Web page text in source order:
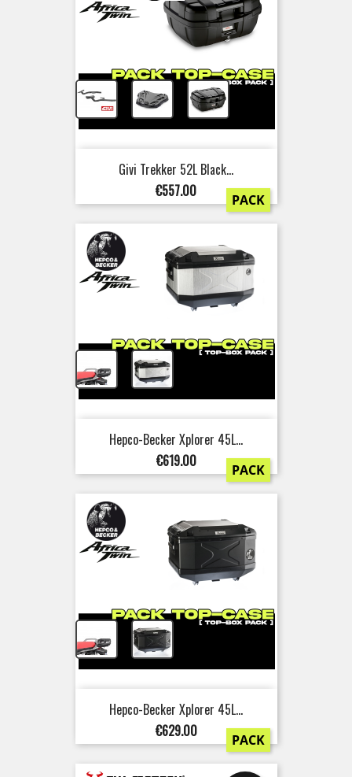
Givi Trekker 52L Black...
Price
€557.00 PACK
Hepco-Becker Xplorer 45L...
Price
€619.00 PACK
Hepco-Becker Xplorer 45L...
Price
€629.00 PACK